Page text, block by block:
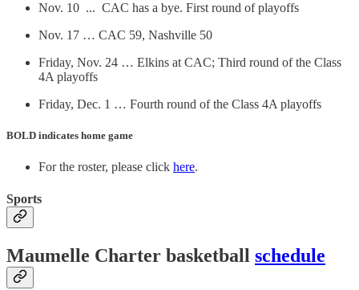
Nov. 10 ... CAC has a bye. First round of playoffs
Nov. 17 … CAC 59, Nashville 50
Friday, Nov. 24 … Elkins at CAC; Third round of the Class
4A playoffs
Friday, Dec. 1 … Fourth round of the Class 4A playoffs
BOLD indicates home game
For the roster, please click here.
Sports
Maumelle Charter basketball schedule